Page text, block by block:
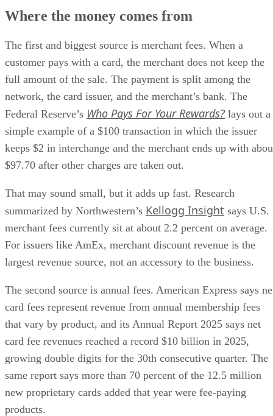
Where the money comes from
The first and biggest source is merchant fees. When a
customer pays with a card, the merchant does not keep the
full amount of the sale. The payment is split among the
network, the card issuer, and the merchant’s bank. The
Federal Reserve’s Who Pays For Your Rewards? lays out a
simple example of a $100 transaction in which the issuer
keeps $2 in interchange and the merchant ends up with
$97.70 after other charges are taken out.
That may sound small, but it adds up fast. Research
summarized by Northwestern’s Kellogg Insight says U.S.
merchant fees currently sit at about 2.2 percent on average.
For issuers like AmEx, merchant discount revenue is the
largest revenue source, not an accessory to the business.
The second source is annual fees. American Express says
card fees represent revenue from annual membership fees
that vary by product, and its Annual Report 2025 says net
card fee revenues reached a record $10 billion in 2025,
growing double digits for the 30th consecutive quarter. The
same report says more than 70 percent of the 12.5 million
new proprietary cards added that year were fee-paying
products.